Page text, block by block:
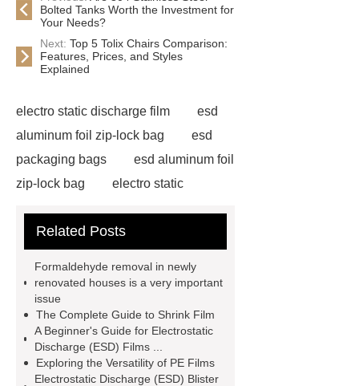
Bolted Tanks Worth the Investment for
Your Needs?
Next: Top 5 Tolix Chairs Comparison:
Features, Prices, and Styles
Explained
electro static discharge film
esd
aluminum foil zip-lock bag
esd
packaging bags
esd aluminum foil
zip-lock bag
electro static
wholesale
esd packaging
film
Esd bags for sensitive
electronic devices
bag shelf life
Activated carbon
Activated carbon
granular
activated carbon
Activated
Related Posts
Formaldehyde removal in newly
renovated houses is a very important
issue
The Complete Guide to Shrink Film
A Beginner's Guide for Electrostatic
Discharge (ESD) Films ...
Exploring the Versatility of PE Films
Electrostatic Discharge (ESD) Blister